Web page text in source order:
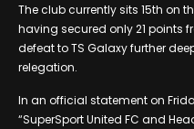
The club currently sits 15th on
having secured only 21 points
defeat to TS Galaxy further
relegation.
In an official statement on
“SuperSport United FC and